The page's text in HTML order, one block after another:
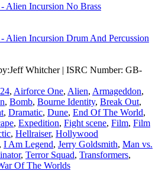
Alien Incursion No Brass
Alien Incursion Drum And Percussion
Jeff Whitcher| ISRC Number: GB-
24, Airforce One, Alien, Armageddon,
, Bomb, Bourne Identity, Break Out,
, Dramatic, Dune, End Of The World,
, Expedition, Fight scene, Film, Film
, Hellraiser, Hollywood
, I Am Legend, Jerry Goldsmith, Man vs.
, Terror Squad, Transformers,
Of The Worlds